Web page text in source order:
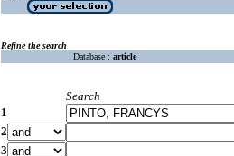
Refine the search
Database : article
Search
1
2
3